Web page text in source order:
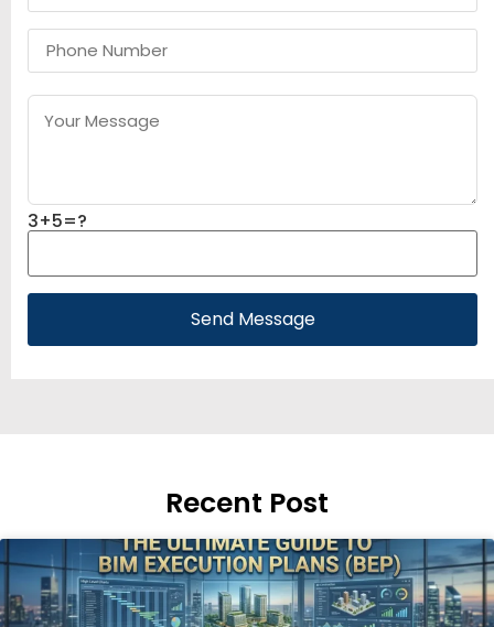
3+5=?
Send Message
Recent Post